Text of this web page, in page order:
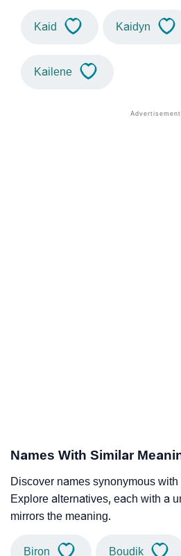
Kaid Kaidyn
Kailene
Names With Similar
Discover names synonymous with
Explore alternatives, each with a
mirrors the meaning.
Biron Boudik